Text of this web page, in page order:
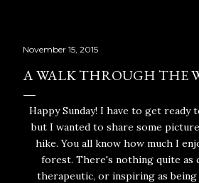
November 15, 2015
A WALK THROUGH THE
Happy Sunday! I have to get ready
but I wanted to share some
hike. You all know how much I
forest. There's nothing quite as
therapeutic, or inspiring as